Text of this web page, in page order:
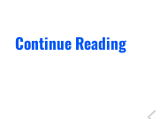
Continue Reading